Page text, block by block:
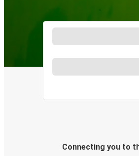
Connecting you to